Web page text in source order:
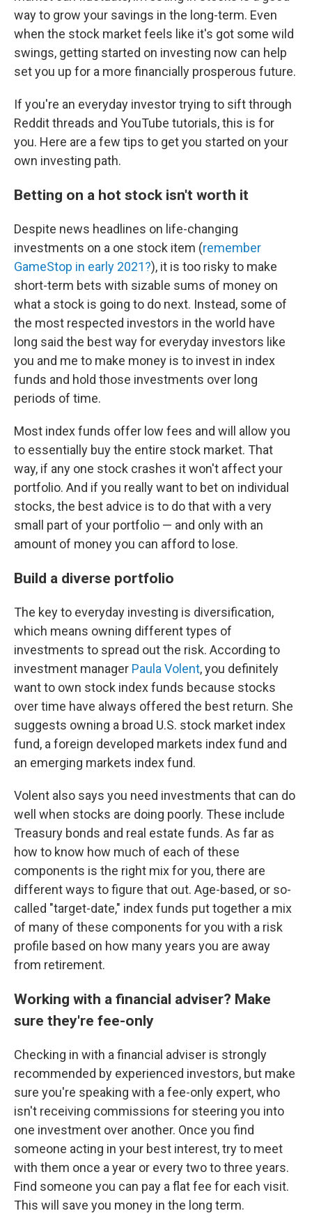
way to grow your savings in the long-term. Even
when the stock market feels like it's got some wild
swings, getting started on investing now can help
set you up for a more financially prosperous future.
If you're an everyday investor trying to sift through
Reddit threads and YouTube tutorials, this is for
you. Here are a few tips to get you started on your
own investing path.
Betting on a hot stock isn't worth it
Despite news headlines on life-changing
investments on a one stock item (remember
GameStop in early 2021?), it is too risky to make
short-term bets with sizable sums of money on
what a stock is going to do next. Instead, some of
the most respected investors in the world have
long said the best way for everyday investors like
you and me to make money is to invest in index
funds and hold those investments over long
periods of time.
Most index funds offer low fees and will allow you
to essentially buy the entire stock market. That
way, if any one stock crashes it won't affect your
portfolio. And if you really want to bet on individual
stocks, the best advice is to do that with a very
small part of your portfolio — and only with an
amount of money you can afford to lose.
Build a diverse portfolio
The key to everyday investing is diversification,
which means owning different types of
investments to spread out the risk. According to
investment manager Paula Volent, you definitely
want to own stock index funds because stocks
over time have always offered the best return. She
suggests owning a broad U.S. stock market index
fund, a foreign developed markets index fund and
an emerging markets index fund.
Volent also says you need investments that can do
well when stocks are doing poorly. These include
Treasury bonds and real estate funds. As far as
how to know how much of each of these
components is the right mix for you, there are
different ways to figure that out. Age-based, or so-
called "target-date," index funds put together a mix
of many of these components for you with a risk
profile based on how many years you are away
from retirement.
Working with a financial adviser? Make
sure they're fee-only
Checking in with a financial adviser is strongly
recommended by experienced investors, but make
sure you're speaking with a fee-only expert, who
isn't receiving commissions for steering you into
one investment over another. Once you find
someone acting in your best interest, try to meet
with them once a year or every two to three years.
Find someone you can pay a flat fee for each visit.
This will save you money in the long term.